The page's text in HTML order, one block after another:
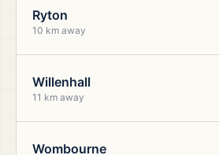
Ryton
10 km away
Willenhall
11 km away
Wombourne